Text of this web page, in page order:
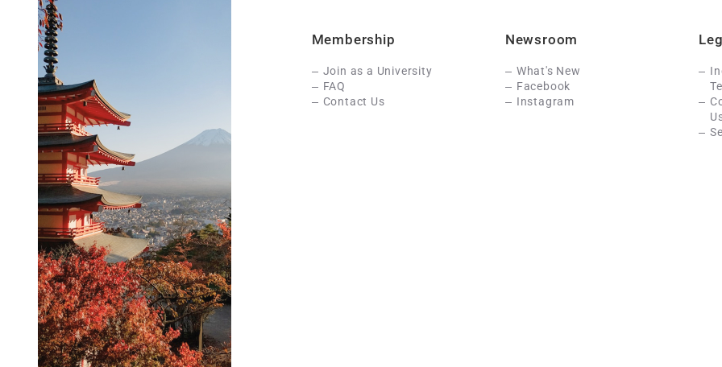
Membership
Join as a University
FAQ
Contact Us
Newsroom
What's New
Facebook
Instagram